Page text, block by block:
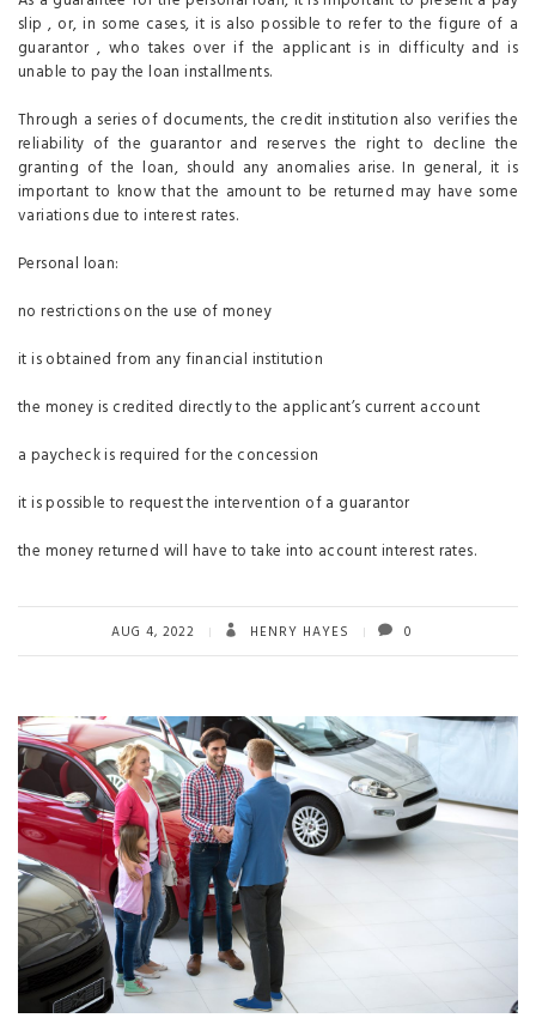
slip , or, in some cases, it is also possible to refer to the figure of a
guarantor , who takes over if the applicant is in difficulty and is
unable to pay the loan installments.
Through a series of documents, the credit institution also verifies the
reliability of the guarantor and reserves the right to decline the
granting of the loan, should any anomalies arise. In general, it is
important to know that the amount to be returned may have some
variations due to interest rates.
Personal loan:
no restrictions on the use of money
it is obtained from any financial institution
the money is credited directly to the applicant’s current account
a paycheck is required for the concession
it is possible to request the intervention of a guarantor
the money returned will have to take into account interest rates.
AUG 4, 2022 HENRY HAYES 0